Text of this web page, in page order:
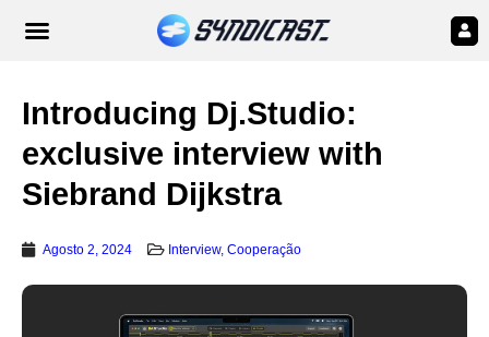
Introducing Dj.Studio:
exclusive interview with
Siebrand Dijkstra
Agosto 2, 2024 Interview, Cooperação